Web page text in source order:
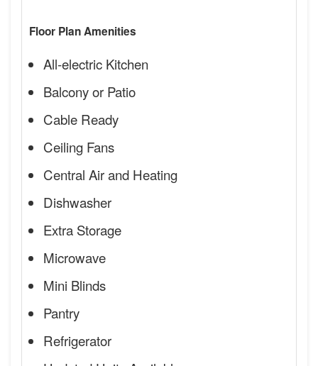
Floor Plan Amenities
All-electric Kitchen
Balcony or Patio
Cable Ready
Ceiling Fans
Central Air and Heating
Dishwasher
Extra Storage
Microwave
Mini Blinds
Pantry
Refrigerator